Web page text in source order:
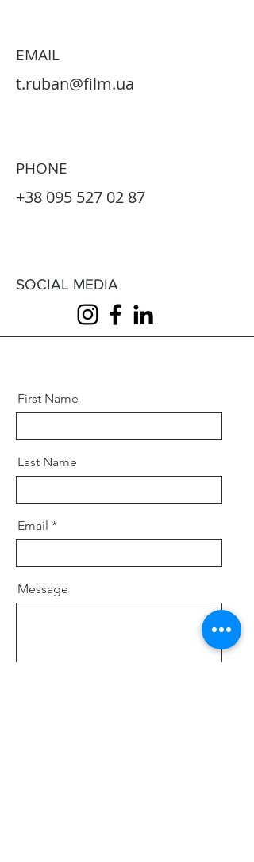
EMAIL
t.ruban@film.ua
PHONE
+38 095 527 02 87
SOCIAL MEDIA
First Name
Last Name
Email
Message